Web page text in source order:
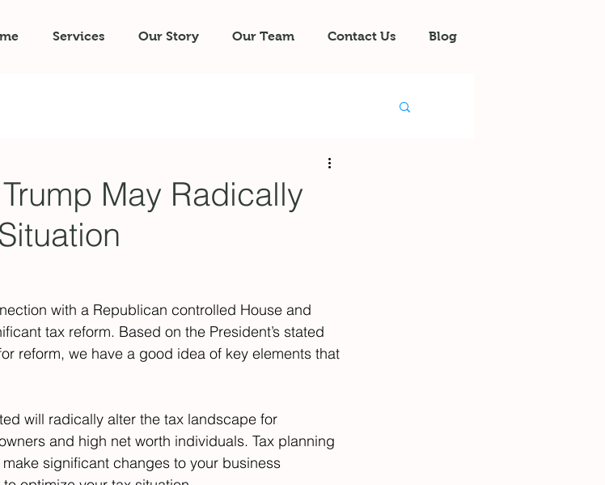
Services Our Story Our Team Contact Us Blog
May Radically
with a Republican controlled House and
tax reform. Based on the President’s stated
reform, we have a good idea of key elements that
will radically alter the tax landscape for
and high net worth individuals. Tax planning
significant changes to your business